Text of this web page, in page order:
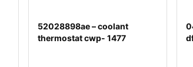
52028898ae – coolant
thermostat cwp- 1477